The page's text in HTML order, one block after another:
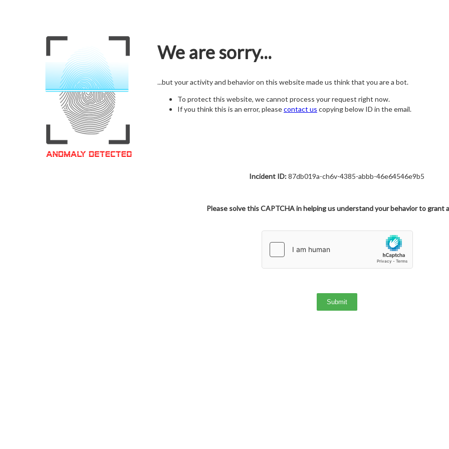
We are sorry...
...but your activity and behavior on this website made us think that you are a bot.
To protect this website, we cannot process your request right now.
If you think this is an error, pleasecontact us copying below ID in the email.
Incident ID:87db019a-ch6v-4385-abbb-46e64546e9b5
Please solve this CAPTCHA in helping us understand your behavior to grant